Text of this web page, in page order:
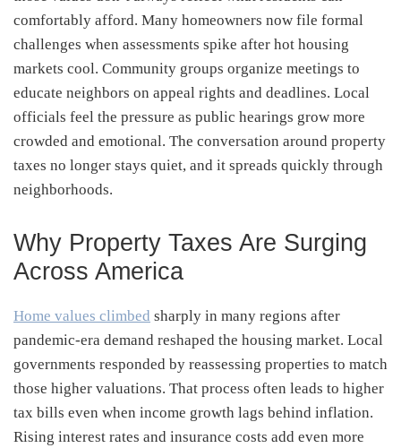
comfortably afford. Many homeowners now file formal
challenges when assessments spike after hot housing
markets cool. Community groups organize meetings to
educate neighbors on appeal rights and deadlines. Local
officials feel the pressure as public hearings grow more
crowded and emotional. The conversation around property
taxes no longer stays quiet, and it spreads quickly through
neighborhoods.
Why Property Taxes Are Surging
Across America
Home values climbed sharply in many regions after
pandemic-era demand reshaped the housing market. Local
governments responded by reassessing properties to match
those higher valuations. That process often leads to higher
tax bills even when income growth lags behind inflation.
Rising interest rates and insurance costs add even more